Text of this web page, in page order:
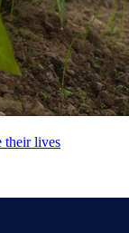
their lives